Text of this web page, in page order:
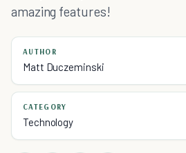
amazing features!
AUTHOR
Matt Duczeminski
CATEGORY
Technology